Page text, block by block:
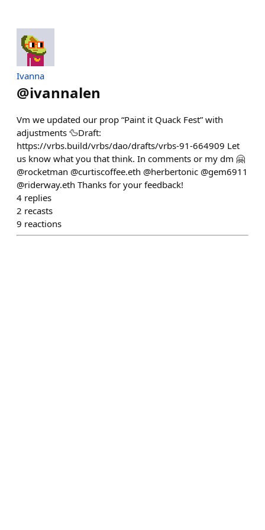
Ivanna
@ivannalen
Vm we updated our prop “Paint it Quack Fest” with
adjustments 🦆Draft:
https://vrbs.build/vrbs/dao/drafts/vrbs-91-664909 Let
us know what you that think. In comments or my dm 🤗
@rocketman @curtiscoffee.eth @herbertonic @gem6911
@riderway.eth Thanks for your feedback!
4 replies
2 recasts
9 reactions